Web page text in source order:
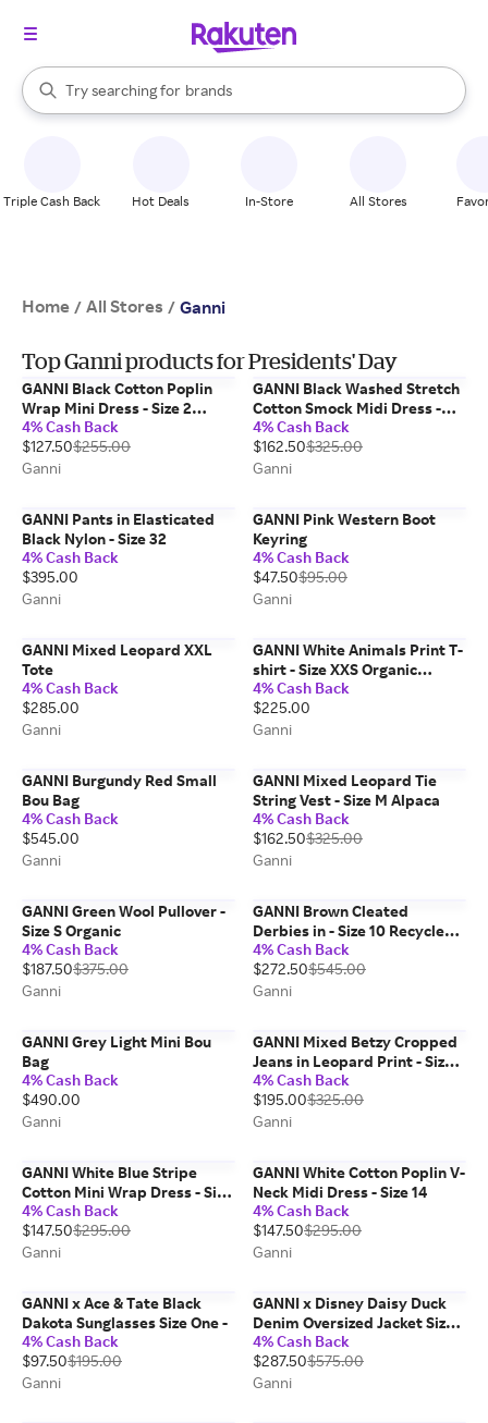
Search Rakuten
Try searching for
stores
brands
groceries
When autocomplete results are available, use the up and down
Triple Cash Back Hot Deals In-Store All Stores
Home / All Stores / Ganni
Top Ganni products for Presidents' Day
GANNI Black Cotton Poplin
Wrap Mini Dress - Size 2
Organic
4% Cash Back
$127.50$255.00
Ganni
GANNI Black Washed Stretch
Cotton Smock Midi Dress -
Size 6
4% Cash Back
$162.50$325.00
Ganni
GANNI Pants in Elasticated
Black Nylon - Size 32
4% Cash Back
$395.00
Ganni
GANNI Pink Western Boot
Keyring
4% Cash Back
$47.50$95.00
Ganni
GANNI Mixed Leopard XXL
Tote
4% Cash Back
$285.00
Ganni
GANNI White Animals Print T-
shirt - Size XXS Organic
Cotton
4% Cash Back
$225.00
Ganni
GANNI Burgundy Red Small
Bou Bag
4% Cash Back
$545.00
Ganni
GANNI Mixed Leopard Tie
String Vest - Size M Alpaca
4% Cash Back
$162.50$325.00
Ganni
GANNI Green Wool Pullover -
Size S Organic
4% Cash Back
$187.50$375.00
Ganni
GANNI Brown Cleated
Derbies in - Size 10 Recycled
Leather
4% Cash Back
$272.50$545.00
Ganni
GANNI Grey Light Mini Bou
Bag
4% Cash Back
$490.00
Ganni
GANNI Mixed Betzy Cropped
Jeans in Leopard Print - Size
29 Organic Cotton
4% Cash Back
$195.00$325.00
Ganni
GANNI White Blue Stripe
Cotton Mini Wrap Dress - Size
8/10 Organic
4% Cash Back
$147.50$295.00
Ganni
GANNI White Cotton Poplin V-
Neck Midi Dress - Size 14
4% Cash Back
$147.50$295.00
Ganni
GANNI x Ace & Tate Black
Dakota Sunglasses Size One -
4% Cash Back
$97.50$195.00
Ganni
GANNI x Disney Daisy Duck
Denim Oversized Jacket Size
S/M - Brown
4% Cash Back
$287.50$575.00
Ganni